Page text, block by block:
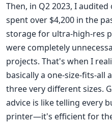
Then, in Q2 2023, I
spent over $4,200 in the
storage for ultra-high-res
were completely
projects. That's when I
basically a one-size-fits-all
three very different sizes.
advice is like telling every
printer—it's efficient for